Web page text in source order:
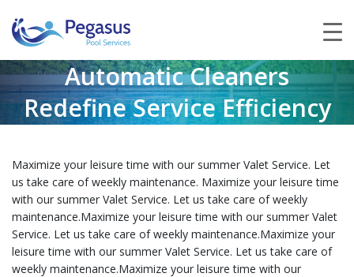
Automatic Cleaners
Redefine Service Efficiency
Maximize your leisure time with our summer Valet Service. Let
us take care of weekly maintenance. Maximize your leisure time
with our summer Valet Service. Let us take care of weekly
maintenance.Maximize your leisure time with our summer Valet
Service. Let us take care of weekly maintenance.Maximize your
leisure time with our summer Valet Service. Let us take care of
weekly maintenance.Maximize your leisure time with our